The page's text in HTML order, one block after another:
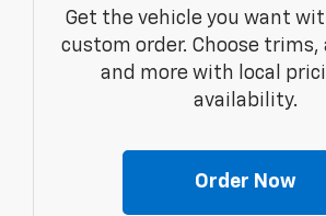
Get the vehicle you want
custom order. Choose trims,
and more with local
availability.
Order Now